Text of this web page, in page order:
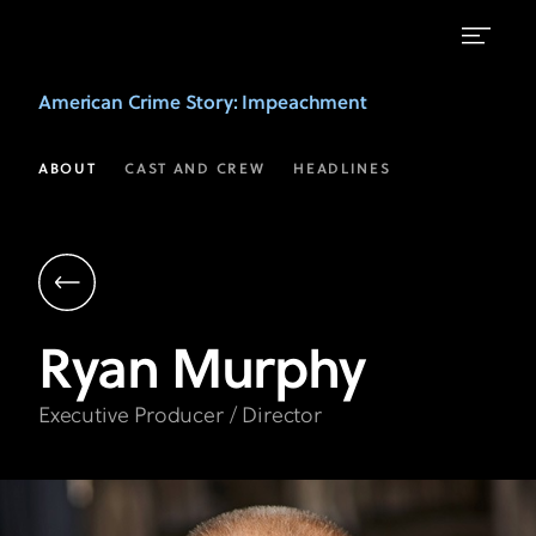
Murphy
Producer
Director
American
Crime
Story
American Crime Story: Impeachment
ABOUT CAST AND CREW HEADLINES
Ryan Murphy
Executive Producer / Director